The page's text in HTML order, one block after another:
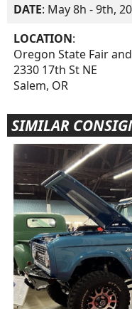
DATE: May 8h - 9th,
LOCATION:
Oregon State Fair
2330 17th St NE
Salem, OR
SIMILAR